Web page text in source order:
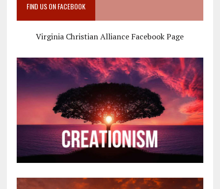
FIND US ON FACEBOOK
Virginia Christian Alliance Facebook Page